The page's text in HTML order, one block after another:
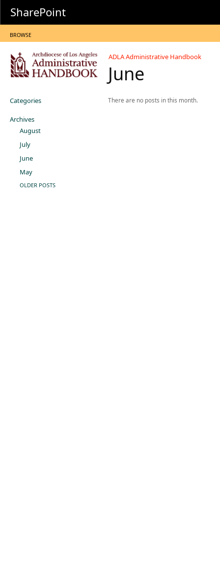
SharePoint
BROWSE
ADLA Administrative Handbook
June
Categories
Archives
August
July
June
May
OLDER POSTS
There are no posts in this month.